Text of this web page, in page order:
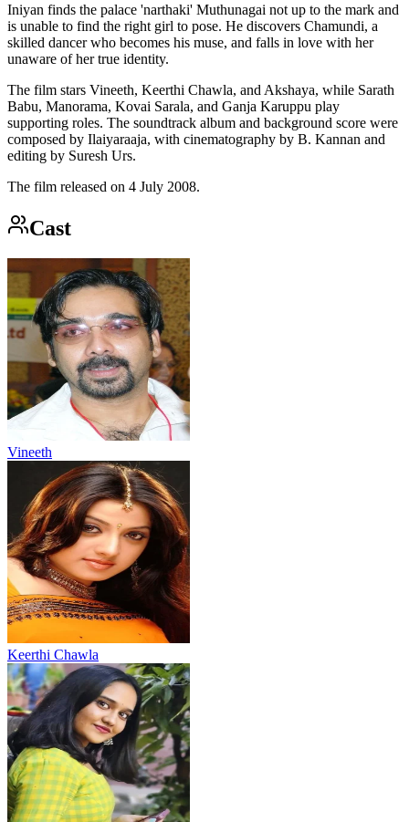
Iniyan finds the palace 'narthaki' Muthunagai not up to the mark and
is unable to find the right girl to pose. He discovers Chamundi, a
skilled dancer who becomes his muse, and falls in love with her
unaware of her true identity.
The film stars Vineeth, Keerthi Chawla, and Akshaya, while Sarath
Babu, Manorama, Kovai Sarala, and Ganja Karuppu play
supporting roles. The soundtrack album and background score were
composed by Ilaiyaraaja, with cinematography by B. Kannan and
editing by Suresh Urs.
The film released on 4 July 2008.
Cast
Vineeth
Keerthi Chawla